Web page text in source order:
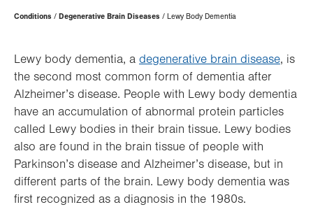
Page
Hierarchy
Conditions Degenerative Brain Diseases Lewy Body Dementia
Lewy body dementia, a degenerative brain disease, is
the second most common form of dementia after
Alzheimer’s disease. People with Lewy body dementia
have an accumulation of abnormal protein particles
called Lewy bodies in their brain tissue. Lewy bodies
also are found in the brain tissue of people with
Parkinson’s disease and Alzheimer’s disease, but in
different parts of the brain. Lewy body dementia was
first recognized as a diagnosis in the 1980s.